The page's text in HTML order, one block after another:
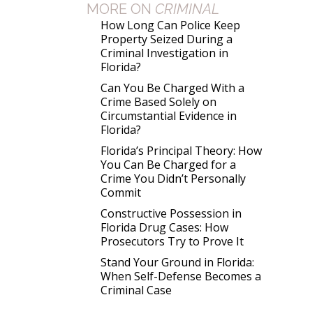
MORE ON CRIMINAL
How Long Can Police Keep
Property Seized During a
Criminal Investigation in
Florida?
Can You Be Charged With a
Crime Based Solely on
Circumstantial Evidence in
Florida?
Florida’s Principal Theory: How
You Can Be Charged for a
Crime You Didn’t Personally
Commit
Constructive Possession in
Florida Drug Cases: How
Prosecutors Try to Prove It
Stand Your Ground in Florida:
When Self-Defense Becomes a
Criminal Case